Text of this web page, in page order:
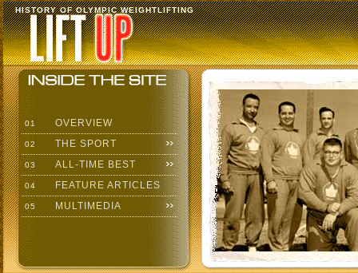
HISTORY OF OLYMPIC WEIGHTLIFTING
01 OVERVIEW
02 THE SPORT
03 ALL-TIME BEST
04 FEATURE ARTICLES
05 MULTIMEDIA